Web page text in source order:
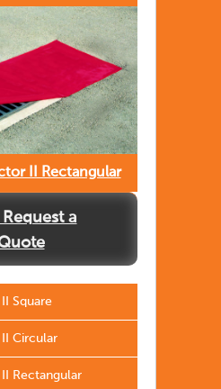
II Rectangular
Request a
Square
Circular
Rectangular